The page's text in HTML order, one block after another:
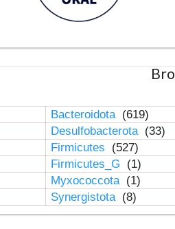
Bacteroidota (619)
Desulfobacterota (33)
Firmicutes
(527)
Firmicutes_G
(1)
Myxococcota (1)
Synergistota (8)